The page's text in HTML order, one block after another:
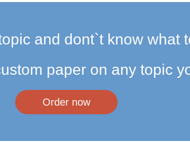
and dont`t know what
paper on any topic
Order now